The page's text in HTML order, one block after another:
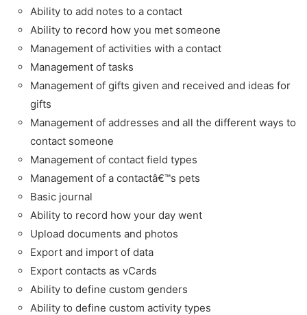
Ability to add notes to a contact
Ability to record how you met someone
Management of activities with a contact
Management of tasks
Management of gifts given and received and ideas for
gifts
Management of addresses and all the different ways to
contact someone
Management of contact field types
Management of a contactâ€™s pets
Basic journal
Ability to record how your day went
Upload documents and photos
Export and import of data
Export contacts as vCards
Ability to define custom genders
Ability to define custom activity types